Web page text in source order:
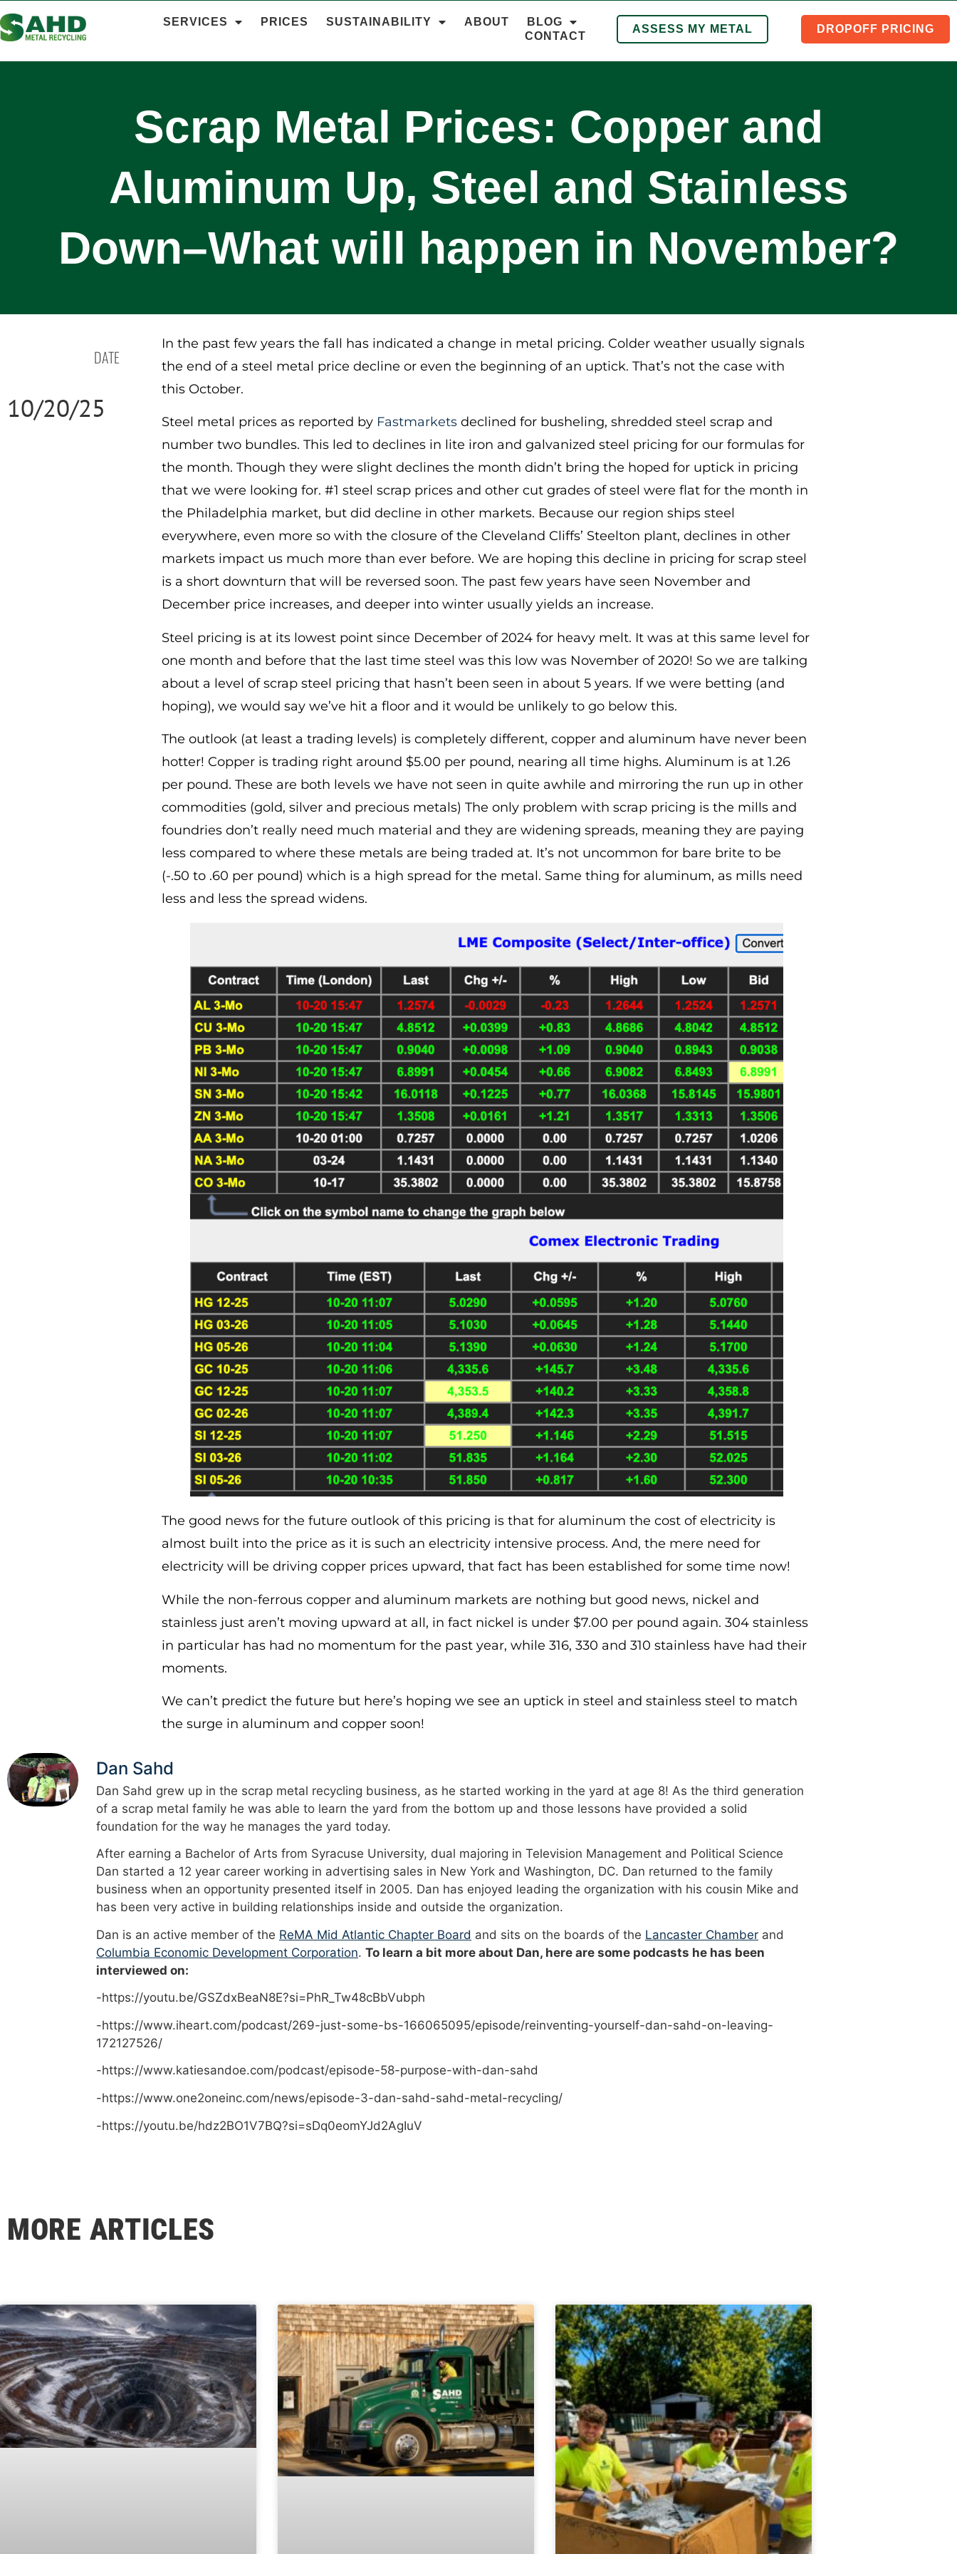
SERVICES PRICES SUSTAINABILITY ABOUT
BLOG
CONTACT
ASSESS MY METAL DROPOFF PRICING
Scrap Metal Prices: Copper and
Aluminum Up, Steel and Stainless
Down–What will happen in November?
DATE
10/20/25
In the past few years the fall has indicated a change in metal pricing. Colder weather usually signals
the end of a steel metal price decline or even the beginning of an uptick. That’s not the case with
this October.
Steel metal prices as reported by Fastmarkets declined for busheling, shredded steel scrap and
number two bundles. This led to declines in lite iron and galvanized steel pricing for our formulas for
the month. Though they were slight declines the month didn’t bring the hoped for uptick in pricing
that we were looking for. #1 steel scrap prices and other cut grades of steel were flat for the month in
the Philadelphia market, but did decline in other markets. Because our region ships steel
everywhere, even more so with the closure of the Cleveland Cliffs’ Steelton plant, declines in other
markets impact us much more than ever before. We are hoping this decline in pricing for scrap steel
is a short downturn that will be reversed soon. The past few years have seen November and
December price increases, and deeper into winter usually yields an increase.
Steel pricing is at its lowest point since December of 2024 for heavy melt. It was at this same level for
one month and before that the last time steel was this low was November of 2020! So we are talking
about a level of scrap steel pricing that hasn’t been seen in about 5 years. If we were betting (and
hoping), we would say we’ve hit a floor and it would be unlikely to go below this.
The outlook (at least a trading levels) is completely different, copper and aluminum have never been
hotter! Copper is trading right around $5.00 per pound, nearing all time highs. Aluminum is at 1.26
per pound. These are both levels we have not seen in quite awhile and mirroring the run up in other
commodities (gold, silver and precious metals) The only problem with scrap pricing is the mills and
foundries don’t really need much material and they are widening spreads, meaning they are paying
less compared to where these metals are being traded at. It’s not uncommon for bare brite to be
(-.50 to .60 per pound) which is a high spread for the metal. Same thing for aluminum, as mills need
less and less the spread widens.
The good news for the future outlook of this pricing is that for aluminum the cost of electricity is
almost built into the price as it is such an electricity intensive process. And, the mere need for
electricity will be driving copper prices upward, that fact has been established for some time now!
While the non-ferrous copper and aluminum markets are nothing but good news, nickel and
stainless just aren’t moving upward at all, in fact nickel is under $7.00 per pound again. 304 stainless
in particular has had no momentum for the past year, while 316, 330 and 310 stainless have had their
moments.
We can’t predict the future but here’s hoping we see an uptick in steel and stainless steel to match
the surge in aluminum and copper soon!
Dan Sahd
Dan Sahd grew up in the scrap metal recycling business, as he started working in the yard at age 8! As the third generation
of a scrap metal family he was able to learn the yard from the bottom up and those lessons have provided a solid
foundation for the way he manages the yard today.
After earning a Bachelor of Arts from Syracuse University, dual majoring in Television Management and Political Science
Dan started a 12 year career working in advertising sales in New York and Washington, DC. Dan returned to the family
business when an opportunity presented itself in 2005. Dan has enjoyed leading the organization with his cousin Mike and
has been very active in building relationships inside and outside the organization.
Dan is an active member of the ReMA Mid Atlantic Chapter Board and sits on the boards of the Lancaster Chamber and
Columbia Economic Development Corporation. To learn a bit more about Dan, here are some podcasts he has been
interviewed on:
-https://youtu.be/GSZdxBeaN8E?si=PhR_Tw48cBbVubph
-https://www.iheart.com/podcast/269-just-some-bs-166065095/episode/reinventing-yourself-dan-sahd-on-leaving-
172127526/
-https://www.katiesandoe.com/podcast/episode-58-purpose-with-dan-sahd
-https://www.one2oneinc.com/news/episode-3-dan-sahd-sahd-metal-recycling/
-https://youtu.be/hdz2BO1V7BQ?si=sDq0eomYJd2AgIuV
MORE ARTICLES